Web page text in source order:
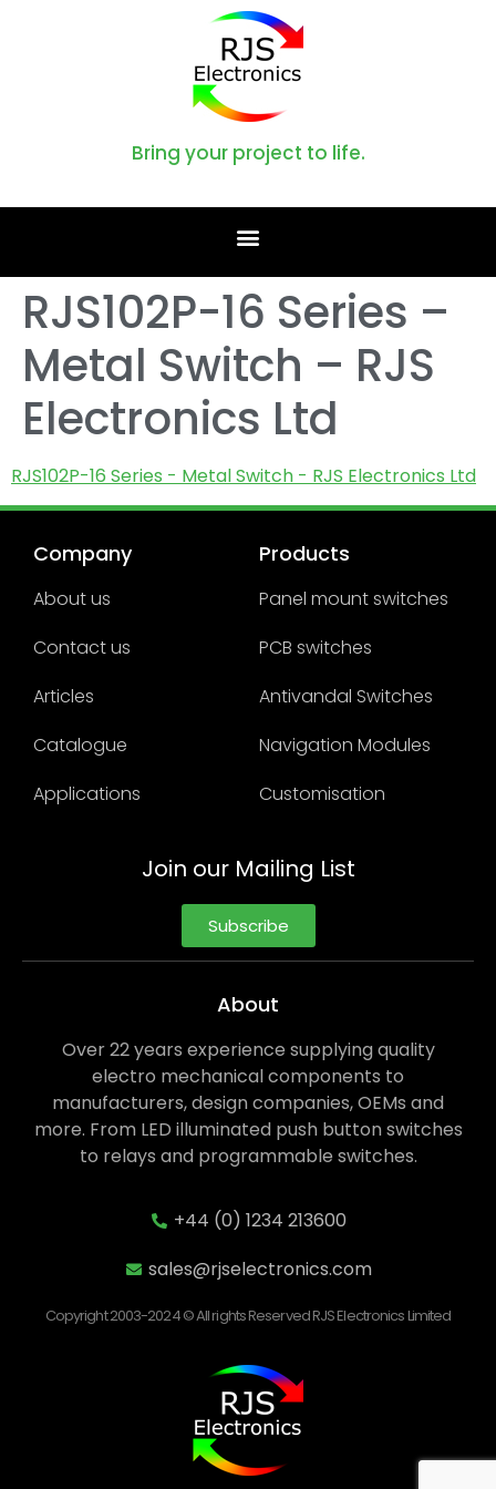
Bring your project to life.
RJS102P-16 Series –
Metal Switch – RJS
Electronics Ltd
RJS102P-16 Series - Metal Switch - RJS Electronics Ltd
Company
About us
Contact us
Articles
Catalogue
Applications
Products
Panel mount switches
PCB switches
Antivandal Switches
Navigation Modules
Customisation
Join our Mailing List
Subscribe
About
Over 22 years experience supplying quality
electro mechanical components to
manufacturers, design companies, OEMs and
more. From LED illuminated push button switches
to relays and programmable switches.
+44 (0) 1234 213600
sales@rjselectronics.com
Copyright 2003-2024 © All rights Reserved RJS Electronics Limited